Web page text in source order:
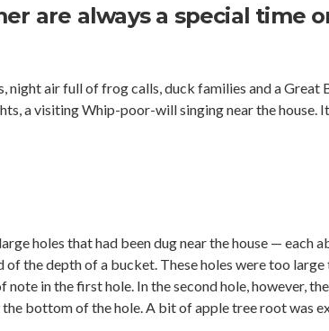
are always a special time
night air full of frog calls, duck families and a Great
a visiting Whip-poor-will singing near the house.
holes that had been dug near the house — each
the depth of a bucket. These holes were too large
note in the first hole. In the second hole, however,
bottom of the hole. A bit of apple tree root was